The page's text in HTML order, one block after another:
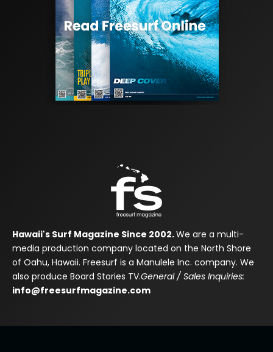
Hawaii's Surf Magazine Since 2002.We are a multi-
media production company located on the North Shore
of Oahu, Hawaii. Freesurf is a Manulele Inc. company. We
also produce Board Stories TV.General / Sales Inquiries:
info@freesurfmagazine.com